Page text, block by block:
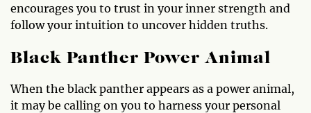
encourages you to trust in your inner strength and
follow your intuition to uncover hidden truths.
Black Panther Power Animal
When the black panther appears as a power animal,
it may be calling on you to harness your personal